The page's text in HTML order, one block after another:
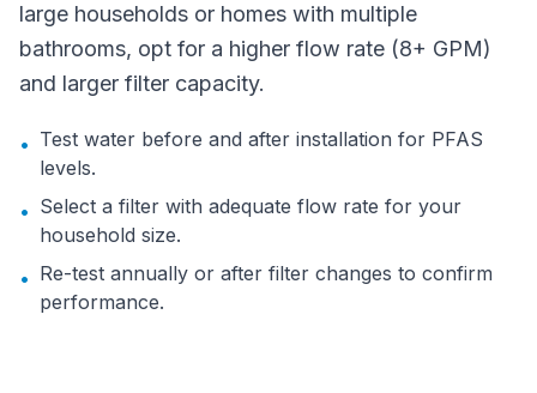
large households or homes with multiple
bathrooms, opt for a higher flow rate (8+ GPM)
and larger filter capacity.
• Test water before and after installation for PFAS
levels.
• Select a filter with adequate flow rate for your
household size.
• Re-test annually or after filter changes to confirm
performance.